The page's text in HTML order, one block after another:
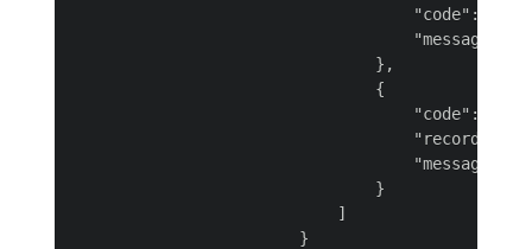
"code":
"message":
                                },
                                {
"code":
"message":
                                }
                            ]
                        }